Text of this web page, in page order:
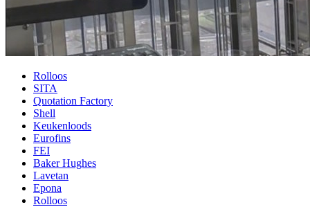
Rolloos
SITA
Quotation Factory
Shell
Keukenloods
Eurofins
FEI
Baker Hughes
Lavetan
Epona
Rolloos